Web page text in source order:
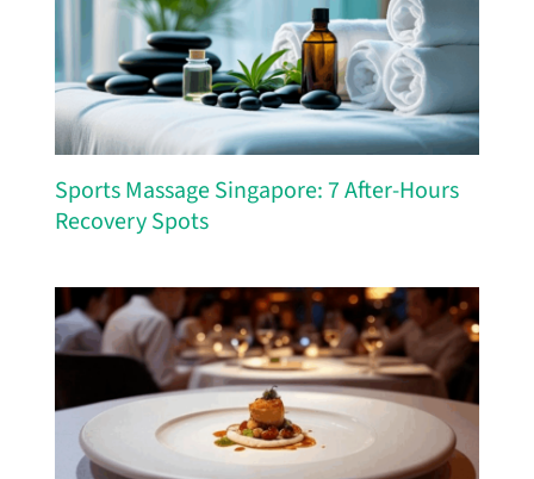
Sports Massage Singapore: 7 After-Hours
Recovery Spots